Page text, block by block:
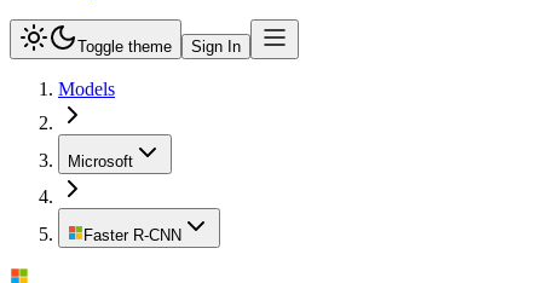
Toggle theme Sign In
Models
Microsoft
Faster R-CNN